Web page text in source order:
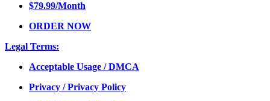
$79.99/Month
ORDER NOW
Legal Terms:
Acceptable Usage / DMCA
Privacy / Privacy Policy